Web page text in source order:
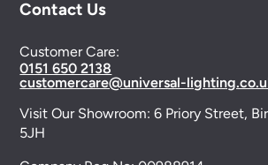
Contact Us
Customer Care:
0151 650 2138
customercare@universal-
Visit Our Showroom:6 Priory Street,
5JH